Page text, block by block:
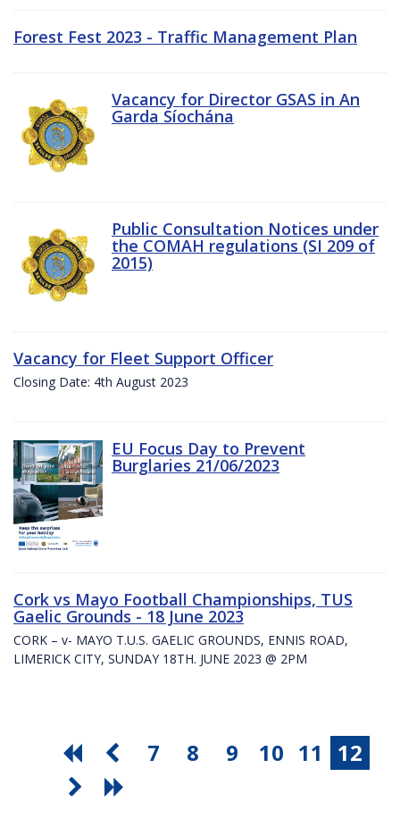
Forest Fest 2023 - Traffic Management Plan
Vacancy for Director GSAS in An
Garda Síochána
Public Consultation Notices under
the COMAH regulations (SI 209 of
2015)
Vacancy for Fleet Support Officer
Closing Date: 4th August 2023
EU Focus Day to Prevent
Burglaries 21/06/2023
Cork vs Mayo Football Championships, TUS
Gaelic Grounds - 18 June 2023
CORK – v- MAYO T.U.S. GAELIC GROUNDS, ENNIS ROAD,
LIMERICK CITY, SUNDAY 18TH. JUNE 2023 @ 2PM
7 8 9 10 11 12